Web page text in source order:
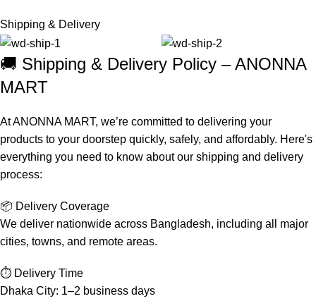
Shipping & Delivery
🚚 Shipping & Delivery Policy – ANONNA
MART
At ANONNA MART, we’re committed to delivering your
products to your doorstep quickly, safely, and affordably. Here's
everything you need to know about our shipping and delivery
process:
📦 Delivery Coverage
We deliver nationwide across Bangladesh, including all major
cities, towns, and remote areas.
⏱️ Delivery Time
Dhaka City: 1–2 business days